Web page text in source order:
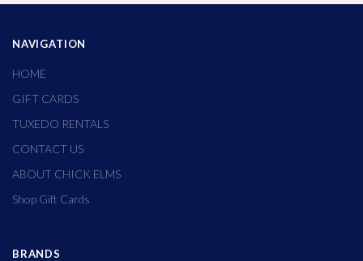
NAVIGATION
HOME
GIFT CARDS
TUXEDO RENTALS
CONTACT US
ABOUT CHICK ELMS
Shop Gift Cards
BRANDS